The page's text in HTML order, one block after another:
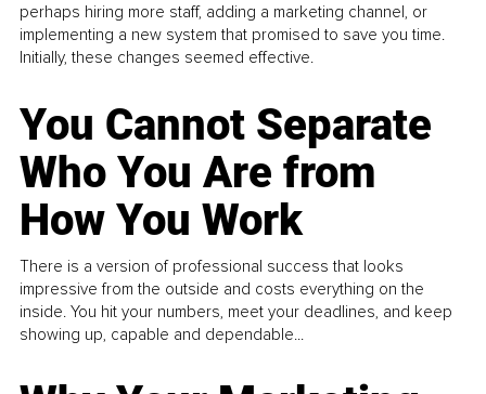
perhaps hiring more staff, adding a marketing channel, or
implementing a new system that promised to save you time.
Initially, these changes seemed effective.
You Cannot Separate
Who You Are from
How You Work
There is a version of professional success that looks
impressive from the outside and costs everything on the
inside. You hit your numbers, meet your deadlines, and keep
showing up, capable and dependable...